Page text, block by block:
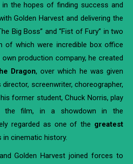
the hopes of finding success and
Golden Harvest and delivering the
Big Boss” and “Fist of Fury” in two
of which were incredible box office
production company, he created
Dragon, over which he was given
screenwriter, choreographer,
former student, Chuck Norris, play
the film, in a showdown in the
regarded as one of the greatest
cinematic history.
Golden Harvest joined forces to